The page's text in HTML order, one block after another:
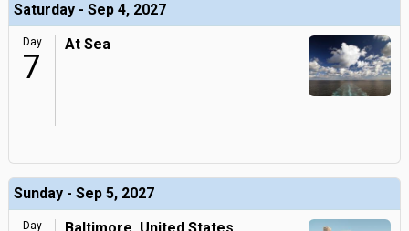
Saturday - Sep 4, 2027
Day
7
At Sea
Sunday - Sep 5, 2027
Day